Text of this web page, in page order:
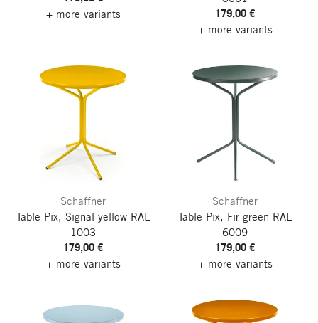
+ more variants 179,00 €
+ more variants
Schaffner
Table Pix, Signal yellow RAL
1003
179,00 €
+ more variants
Schaffner
Table Pix, Fir green RAL
6009
179,00 €
+ more variants